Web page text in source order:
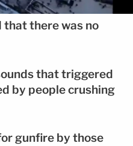
there was no
that triggered
by people crushing
gunfire by those